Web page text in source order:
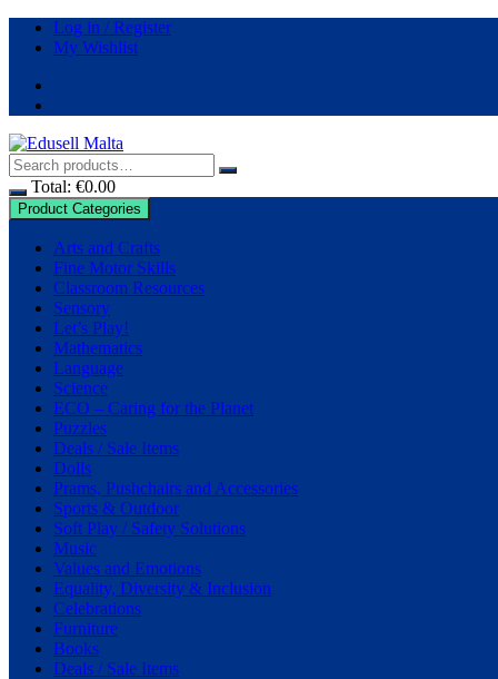
Log in / Register
My Wishlist
Total: €0.00
Product Categories
Arts and Crafts
Fine Motor Skills
Classroom Resources
Sensory
Let’s Play!
Mathematics
Language
Science
ECO – Caring for the Planet
Puzzles
Deals / Sale Items
Dolls
Prams, Pushchairs and Accessories
Sports & Outdoor
Soft Play / Safety Solutions
Music
Values and Emotions
Equality, Diversity & Inclusion
Celebrations
Furniture
Books
Deals / Sale Items